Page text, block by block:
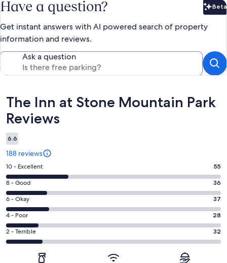
Have a question? Beta
Get instant answers with AI powered search of property
information and reviews.
Ask a question
Reviews
The Inn at Stone Mountain Park
Reviews
6.6
188 reviews
Rating
10
-
Excellent.
55
out
of
188
10 - Excellent 55
Rating
8
-
Good.
36
out
of
8 - Good 36
Rating
6
-
Okay.
37
6 - Okay 37
Rating
4
-
4 - Poor 28
Rating
2
2 - Terrible 32